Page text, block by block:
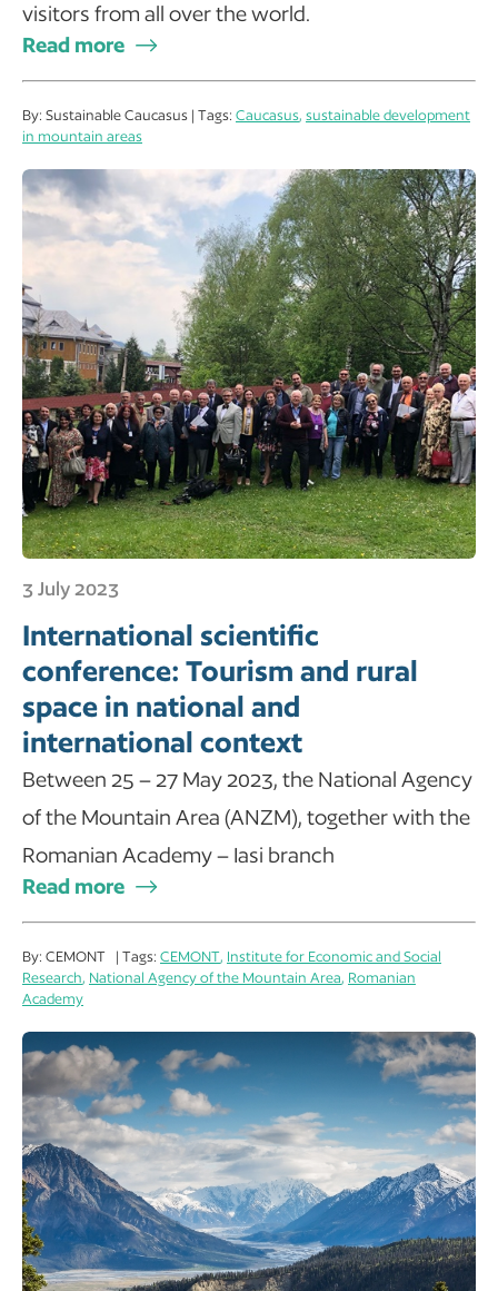
visitors from all over the world.
Read more
By: Sustainable Caucasus | Tags: Caucasus, sustainable development
in mountain areas
3 July 2023
International scientific
conference: Tourism and rural
space in national and
international context
Between 25 – 27 May 2023, the National Agency
of the Mountain Area (ANZM), together with the
Romanian Academy – Iasi branch
Read more
By: CEMONT | Tags: CEMONT, Institute for Economic and Social
Research, National Agency of the Mountain Area, Romanian
Academy